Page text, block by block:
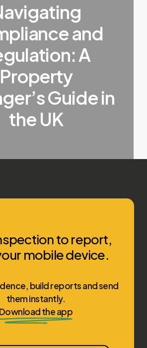
and
A
Property
Guide in
the UK
to report,
mobile device.
build reports and send
them instantly.
Download the app